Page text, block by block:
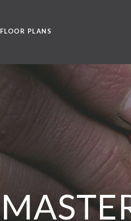
FLOOR PLANS